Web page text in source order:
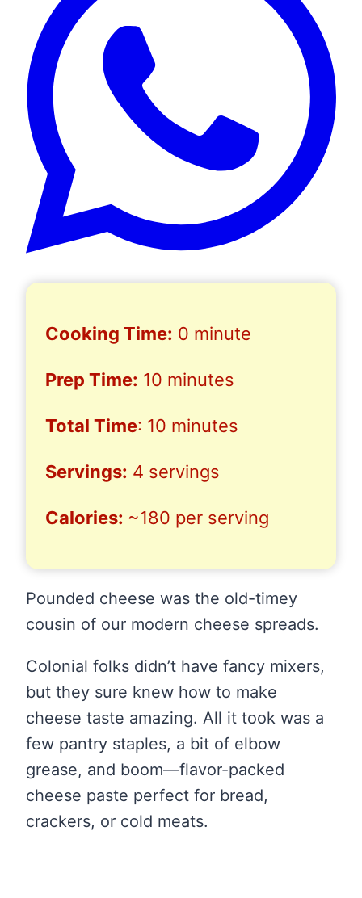
Cooking Time: 0 minute
Prep Time: 10 minutes
Total Time: 10 minutes
Servings: 4 servings
Calories: ~180 per serving
Pounded cheese was the old-timey
cousin of our modern cheese spreads.
Colonial folks didn’t have fancy mixers,
but they sure knew how to make
cheese taste amazing. All it took was a
few pantry staples, a bit of elbow
grease, and boom—flavor-packed
cheese paste perfect for bread,
crackers, or cold meats.